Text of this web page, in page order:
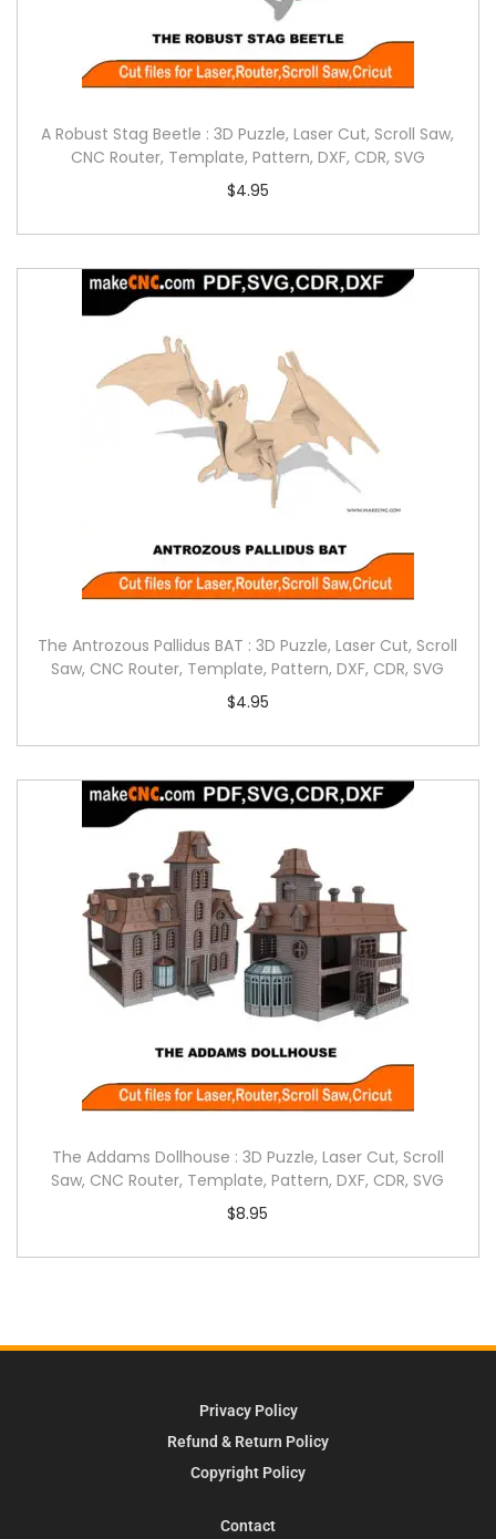
A Robust Stag Beetle : 3D Puzzle, Laser Cut, Scroll Saw,
CNC Router, Template, Pattern, DXF, CDR, SVG
$4.95
The Antrozous Pallidus BAT : 3D Puzzle, Laser Cut, Scroll
Saw, CNC Router, Template, Pattern, DXF, CDR, SVG
$4.95
The Addams Dollhouse : 3D Puzzle, Laser Cut, Scroll
Saw, CNC Router, Template, Pattern, DXF, CDR, SVG
$8.95
Privacy Policy
Refund & Return Policy
Copyright Policy
Contact